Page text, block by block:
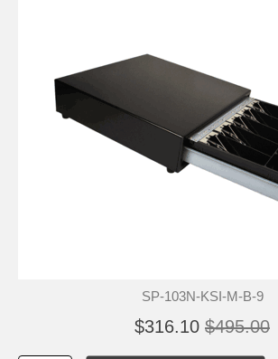
SP-103N-KSI-M-B-9
$316.10 $495.00